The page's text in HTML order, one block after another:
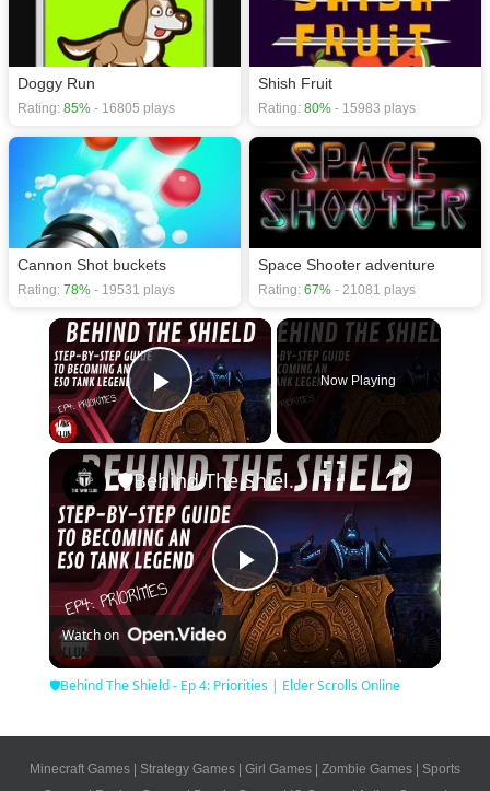
Doggy Run
Rating: 85% - 16805 plays
Shish Fruit
Rating: 80% - 15983 plays
Cannon Shot buckets
Rating: 78% - 19531 plays
Space Shooter adventure
Rating: 67% - 21081 plays
×
Play Video
Now Playing
×
Play
Video
🛡Behind The Shield - Ep 4: Priorities | Elder Scrolls Online
Watch on
🛡Behind The Shield - Ep 4: Priorities | Elder Scrolls Online
Minecraft Games | Strategy Games | Girl Games | Zombie Games | Sports